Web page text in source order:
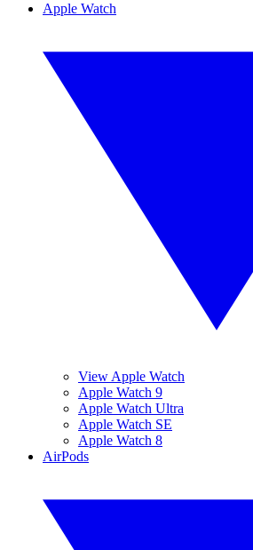
Apple Watch
View Apple Watch
Apple Watch 9
Apple Watch Ultra
Apple Watch SE
Apple Watch 8
AirPods